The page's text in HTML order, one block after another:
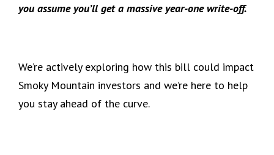
you assume you’ll get a massive year-one write-off.
We’re actively exploring how this bill could impact
Smoky Mountain investors and we’re here to help
you stay ahead of the curve.